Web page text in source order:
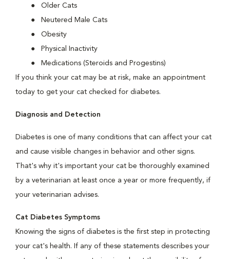
Older Cats
Neutered Male Cats
Obesity
Physical Inactivity
Medications (Steroids and Progestins)
If you think your cat may be at risk, make an appointment
today to get your cat checked for diabetes.
Diagnosis and Detection
Diabetes is one of many conditions that can affect your cat
and cause visible changes in behavior and other signs.
That's why it's important your cat be thoroughly examined
by a veterinarian at least once a year or more frequently, if
your veterinarian advises.
Cat Diabetes Symptoms
Knowing the signs of diabetes is the first step in protecting
your cat's health. If any of these statements describes your